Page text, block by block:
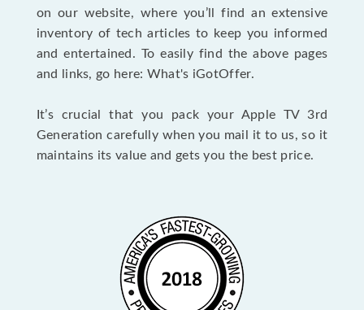
on our website, where you’ll find an extensive
inventory of tech articles to keep you informed
and entertained. To easily find the above pages
and links, go here: What's iGotOffer.
It’s crucial that you pack your Apple TV 3rd
Generation carefully when you mail it to us, so it
maintains its value and gets you the best price.